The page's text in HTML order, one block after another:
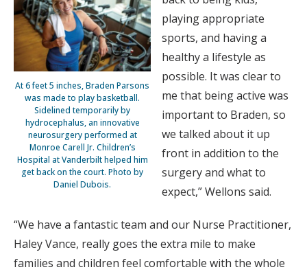
At 6 feet 5 inches, Braden Parsons
was made to play basketball.
Sidelined temporarily by
hydrocephalus, an innovative
neurosurgery performed at
Monroe Carell Jr. Children’s
Hospital at Vanderbilt helped him
get back on the court. Photo by
Daniel Dubois.
playing appropriate
sports, and having a
healthy a lifestyle as
possible. It was clear to
me that being active was
important to Braden, so
we talked about it up
front in addition to the
surgery and what to
expect,” Wellons said.
“We have a fantastic team and our Nurse Practitioner,
Haley Vance, really goes the extra mile to make
families and children feel comfortable with the whole